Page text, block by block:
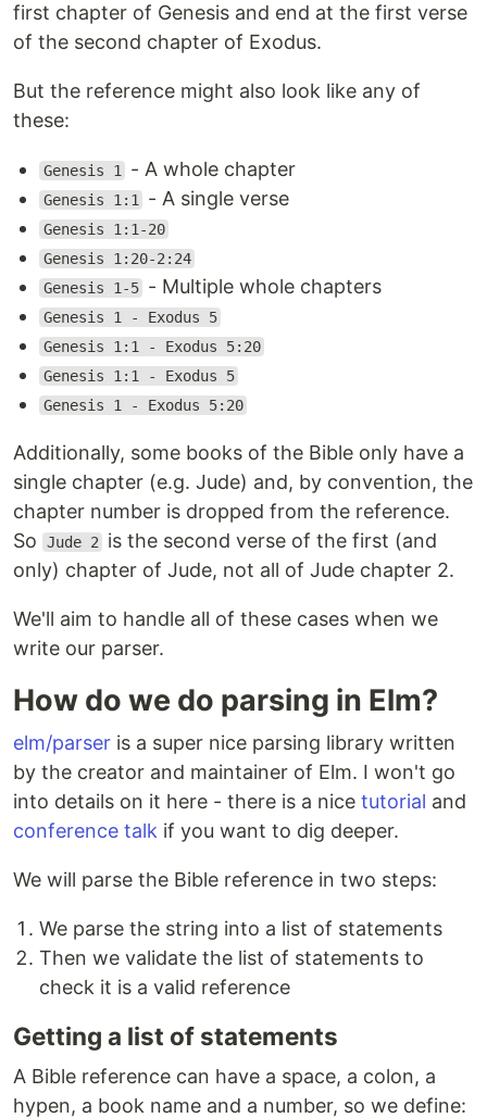
first chapter of Genesis and end at the first verse
of the second chapter of Exodus.
But the reference might also look like any of
these:
Genesis 1 - A whole chapter
Genesis 1:1 - A single verse
Genesis 1:1-20
Genesis 1:20-2:24
Genesis 1-5 - Multiple whole chapters
Genesis 1 - Exodus 5
Genesis 1:1 - Exodus 5:20
Genesis 1:1 - Exodus 5
Genesis 1 - Exodus 5:20
Additionally, some books of the Bible only have a
single chapter (e.g. Jude) and, by convention, the
chapter number is dropped from the reference.
So
Jude 2
is the second verse of the first (and
only) chapter of Jude, not all of Jude chapter 2.
We'll aim to handle all of these cases when we
write our parser.
How do we do parsing in Elm?
elm/parser is a super nice parsing library written
by the creator and maintainer of Elm. I won't go
into details on it here - there is a nice tutorial and
conference talk if you want to dig deeper.
We will parse the Bible reference in two steps:
We parse the string into a list of statements
Then we validate the list of statements to
check it is a valid reference
Getting a list of statements
A Bible reference can have a space, a colon, a
hypen, a book name and a number, so we define: